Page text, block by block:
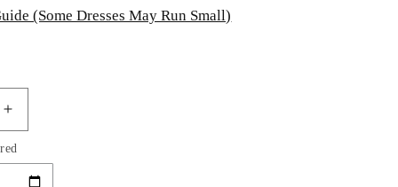
(Some Dresses May Run Small)
Increase
quantity
for
Keyhole